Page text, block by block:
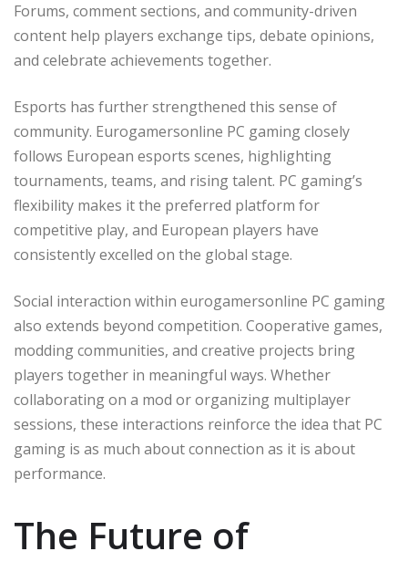
Forums, comment sections, and community-driven
content help players exchange tips, debate opinions,
and celebrate achievements together.
Esports has further strengthened this sense of
community. Eurogamersonline PC gaming closely
follows European esports scenes, highlighting
tournaments, teams, and rising talent. PC gaming’s
flexibility makes it the preferred platform for
competitive play, and European players have
consistently excelled on the global stage.
Social interaction within eurogamersonline PC gaming
also extends beyond competition. Cooperative games,
modding communities, and creative projects bring
players together in meaningful ways. Whether
collaborating on a mod or organizing multiplayer
sessions, these interactions reinforce the idea that PC
gaming is as much about connection as it is about
performance.
The Future of